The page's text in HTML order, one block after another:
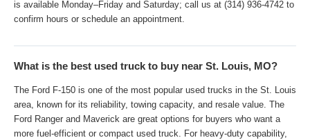
is available Monday–Friday and Saturday; call us at (314) 936-4742 to
confirm hours or schedule an appointment.
What is the best used truck to buy near St. Louis, MO?
The Ford F-150 is one of the most popular used trucks in the St. Louis
area, known for its reliability, towing capacity, and resale value. The
Ford Ranger and Maverick are great options for buyers who want a
more fuel-efficient or compact used truck. For heavy-duty capability,